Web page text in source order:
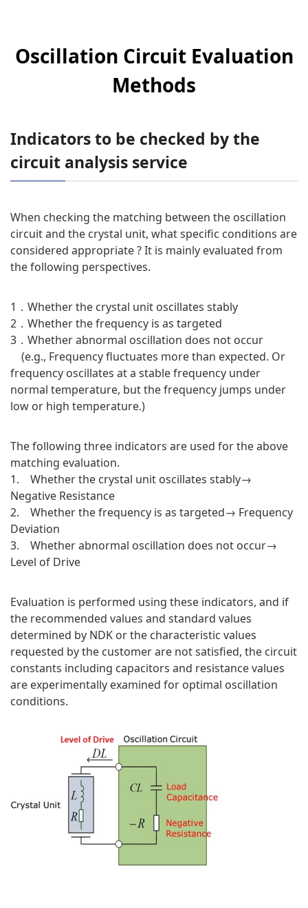
Oscillation Circuit Evaluation
Methods
Indicators to be checked by the
circuit analysis service
When checking the matching between the oscillation
circuit and the crystal unit, what specific conditions are
considered appropriate ? It is mainly evaluated from
the following perspectives.
1．Whether the crystal unit oscillates stably
2．Whether the frequency is as targeted
3．Whether abnormal oscillation does not occur
(e.g., Frequency fluctuates more than expected. Or
frequency oscillates at a stable frequency under
normal temperature, but the frequency jumps under
low or high temperature.)
The following three indicators are used for the above
matching evaluation.
1. Whether the crystal unit oscillates stably→
Negative Resistance
2. Whether the frequency is as targeted→ Frequency
Deviation
3. Whether abnormal oscillation does not occur→
Level of Drive
Evaluation is performed using these indicators, and if
the recommended values and standard values
determined by NDK or the characteristic values
requested by the customer are not satisfied, the circuit
constants including capacitors and resistance values
are experimentally examined for optimal oscillation
conditions.